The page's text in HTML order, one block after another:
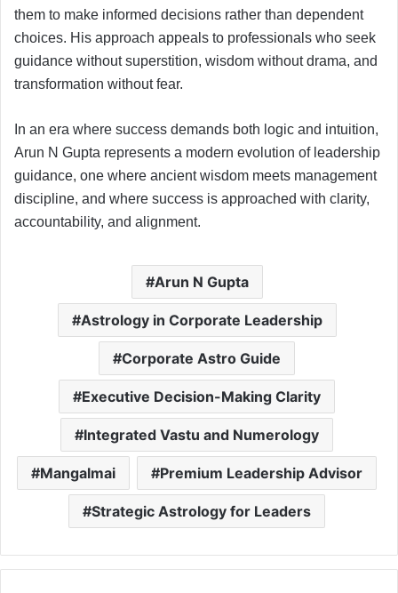
them to make informed decisions rather than dependent
choices. His approach appeals to professionals who seek
guidance without superstition, wisdom without drama, and
transformation without fear.
In an era where success demands both logic and intuition,
Arun N Gupta represents a modern evolution of leadership
guidance, one where ancient wisdom meets management
discipline, and where success is approached with clarity,
accountability, and alignment.
Arun N Gupta
Astrology in Corporate Leadership
Corporate Astro Guide
Executive Decision-Making Clarity
Integrated Vastu and Numerology
Mangalmai Premium Leadership Advisor
Strategic Astrology for Leaders